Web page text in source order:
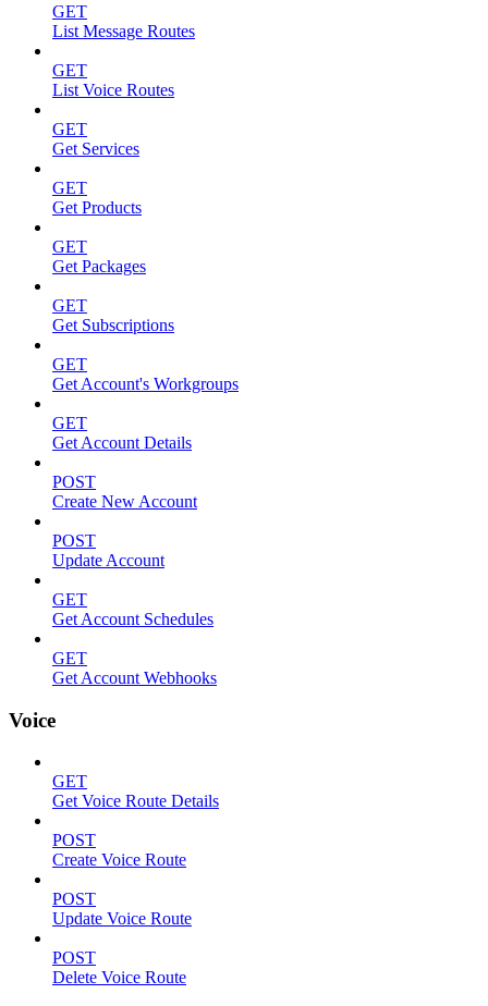
GET
List Message Routes
GET
List Voice Routes
GET
Get Services
GET
Get Products
GET
Get Packages
GET
Get Subscriptions
GET
Get Account's Workgroups
GET
Get Account Details
POST
Create New Account
POST
Update Account
GET
Get Account Schedules
GET
Get Account Webhooks
Voice
GET
Get Voice Route Details
POST
Create Voice Route
POST
Update Voice Route
POST
Delete Voice Route